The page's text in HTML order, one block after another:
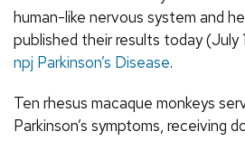
human-like nervous system and
published their results today (July
npj Parkinson’s Disease.
Ten rhesus macaque monkeys
Parkinson’s symptoms, receiving